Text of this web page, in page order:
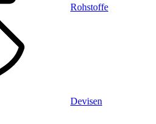
Rohstoffe
Devisen